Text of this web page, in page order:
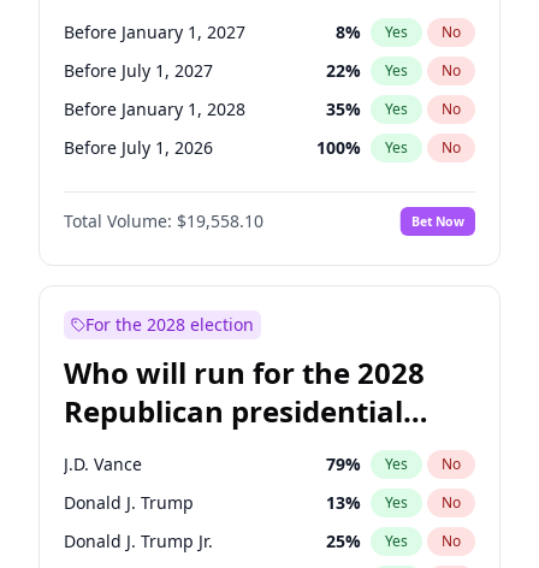
Before January 1, 2027 8% Yes No
Before July 1, 2027 22% Yes No
Before January 1, 2028 35% Yes No
Before July 1, 2026 100% Yes No
Total Volume: $19,558.10 Bet Now
For the 2028 election
Who will run for the 2028
Republican presidential
nomination?
J.D. Vance 79% Yes No
Donald J. Trump 13% Yes No
Donald J. Trump Jr. 25% Yes No